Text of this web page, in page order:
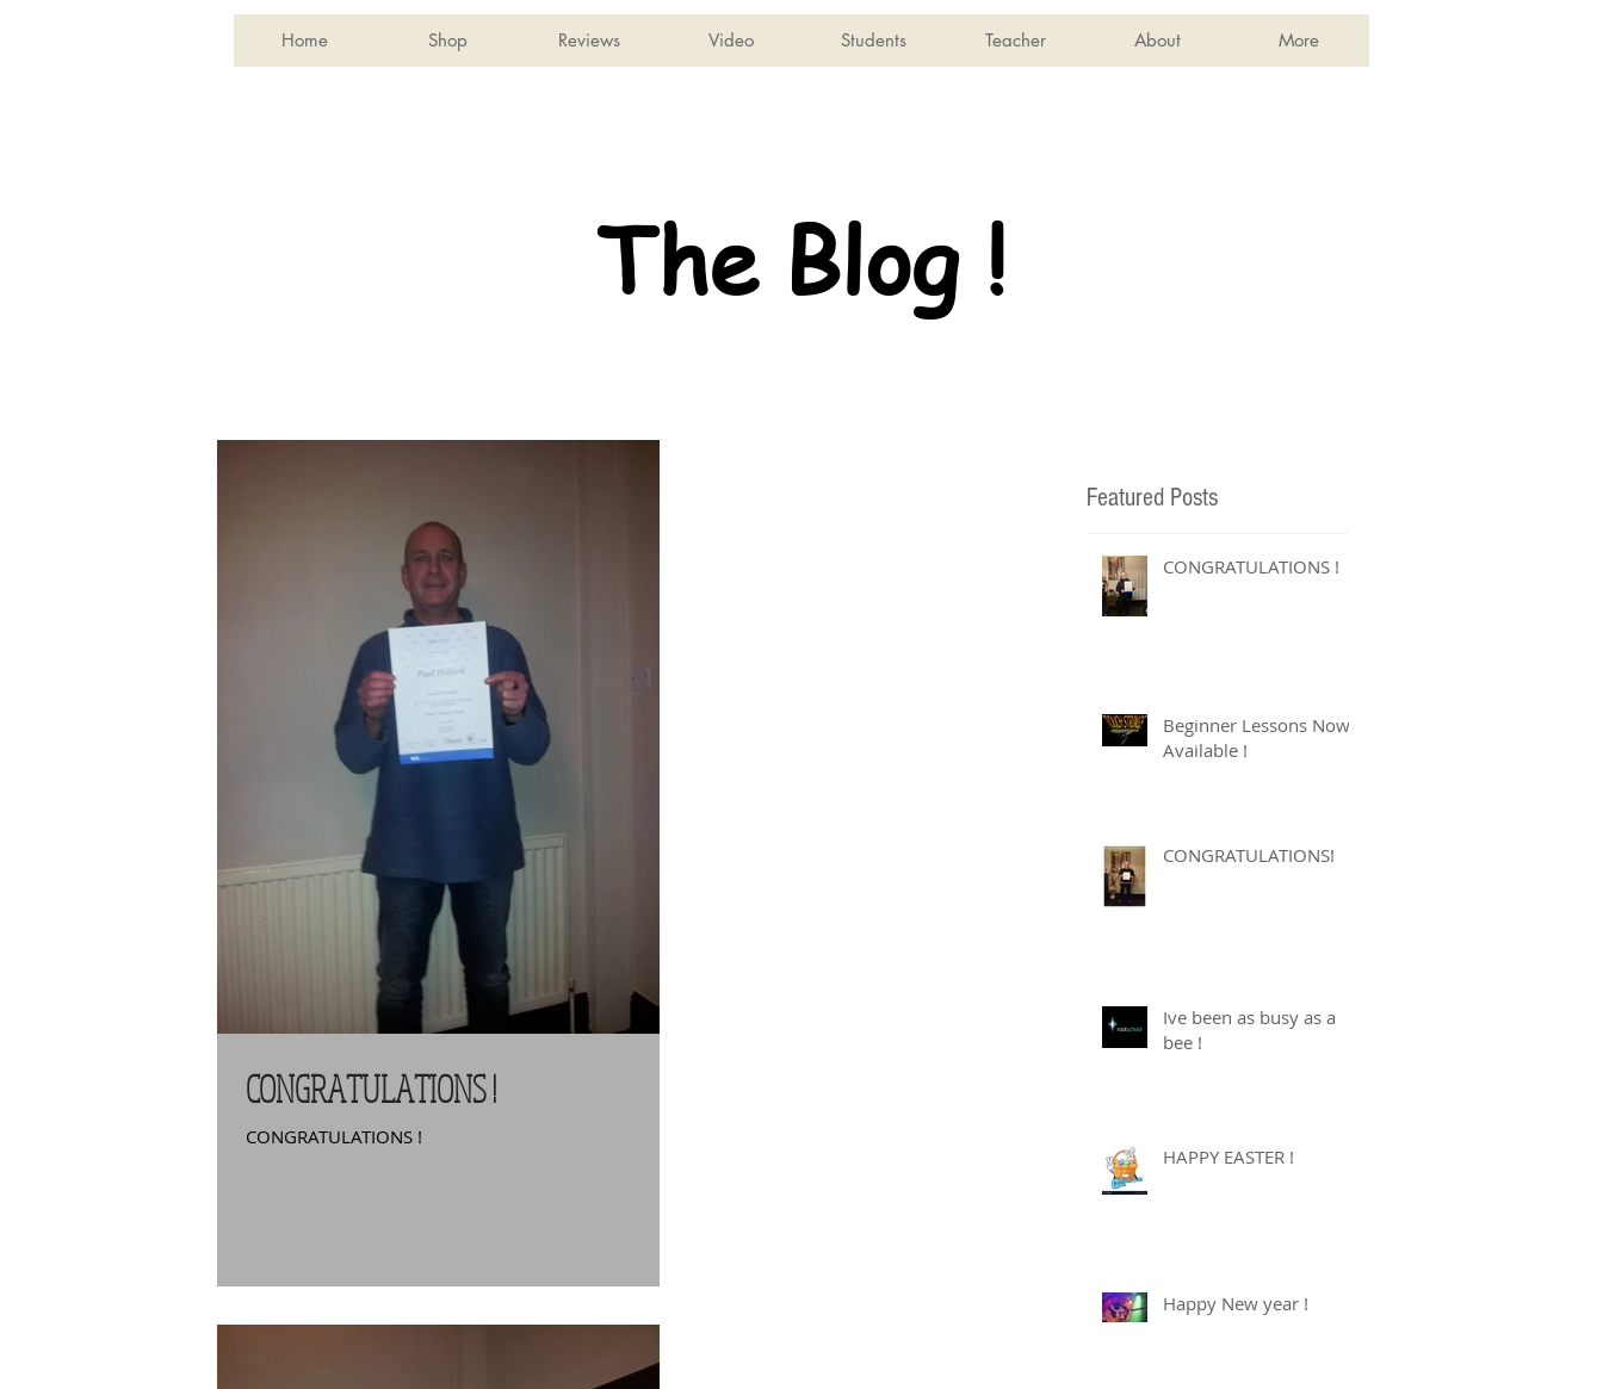
Home Shop Reviews Video Students Teacher About More
The Blog !
CONGRATULATIONS !
CONGRATULATIONS !
Featured Posts
CONGRATULATIONS !
Beginner Lessons Now
Available !
CONGRATULATIONS!
Ive been as busy as a
bee !
HAPPY EASTER !
Happy New year !